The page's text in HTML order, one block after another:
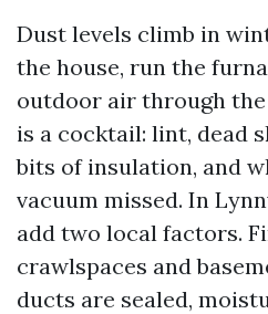
Dust levels climb in
the house, run the
outdoor air through
is a cocktail: lint, dead
bits of insulation, and
vacuum missed. In
add two local factors.
crawlspaces and
ducts are sealed,